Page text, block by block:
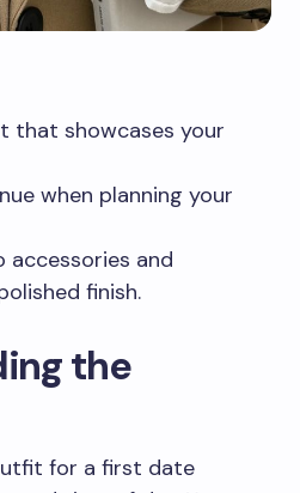
that showcases your
when planning your
and
finish.
the
for a first date